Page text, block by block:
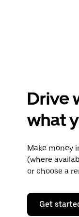
Drive
what
Make money
(where
or choose a
Get